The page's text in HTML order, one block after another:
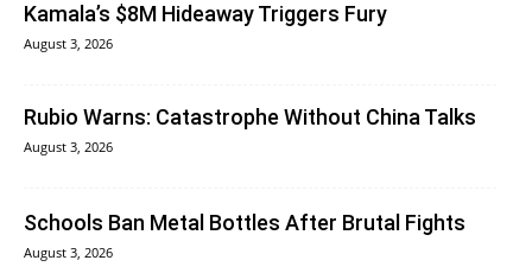
Kamala’s $8M Hideaway Triggers Fury
August 3, 2026
Rubio Warns: Catastrophe Without China Talks
August 3, 2026
Schools Ban Metal Bottles After Brutal Fights
August 3, 2026